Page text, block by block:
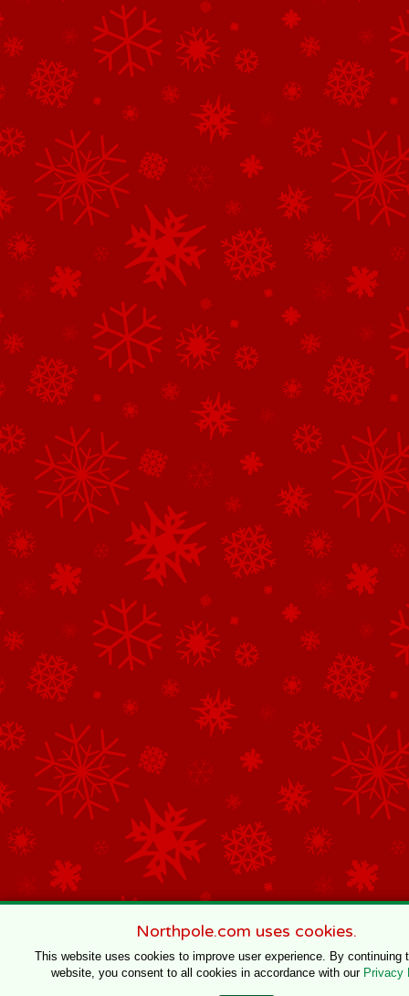
Northpole.com uses cookies.
This website uses cookies to improve user experience. By continuing
website, you consent to all cookies in accordance with our Privacy